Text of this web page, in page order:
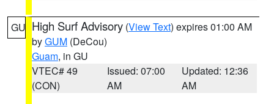
GU High Surf Advisory (View Text) expires 01:00 AM
byGUM (DeCou)
Guam, in GU
VTEC# 49
(CON)
Issued: 07:00
AM
Updated: 12:36
AM